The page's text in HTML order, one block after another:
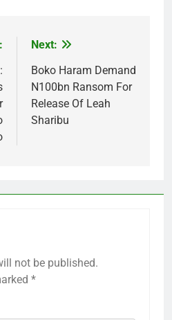
Next:
Boko Haram Demand
N100bn Ransom For
Release Of Leah
Sharibu
not be published.
*